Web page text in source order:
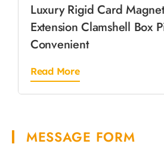
Luxury Rigid Card
Extension Clamshell Box
Convenient
Read More
MESSAGE FORM